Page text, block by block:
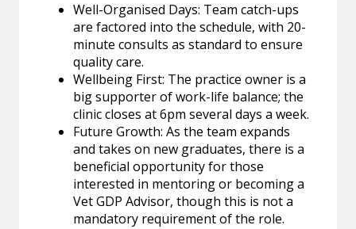
Well-Organised Days: Team catch-ups
are factored into the schedule, with 20-
minute consults as standard to ensure
quality care.
Wellbeing First: The practice owner is a
big supporter of work-life balance; the
clinic closes at 6pm several days a week.
Future Growth: As the team expands
and takes on new graduates, there is a
beneficial opportunity for those
interested in mentoring or becoming a
Vet GDP Advisor, though this is not a
mandatory requirement of the role.